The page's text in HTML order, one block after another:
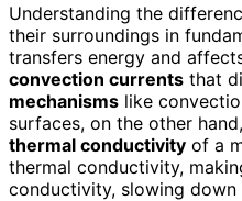
Understanding the
their surroundings in
transfers energy and
convection currents that
mechanisms like
surfaces, on the other hand,
thermal conductivity of a
thermal conductivity,
conductivity, slowing down